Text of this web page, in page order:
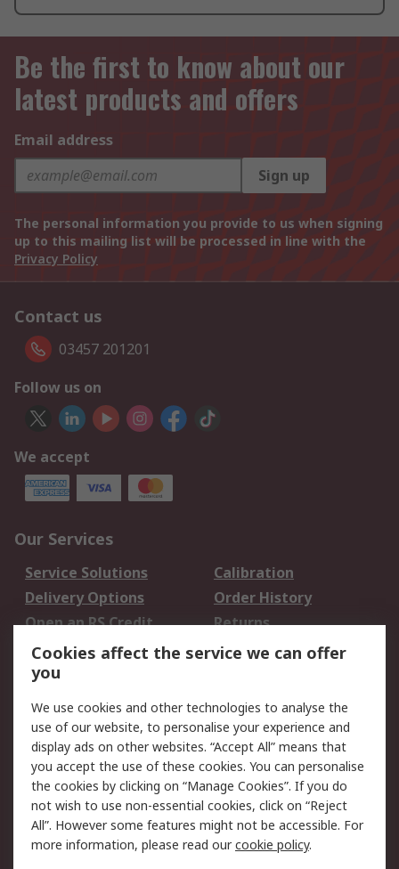
Be the first to know about our
latest products and offers
Email address
Sign up
The personal information you provide to us when signing
up to this mailing list will be processed in line with the
Privacy Policy
Contact us
03457 201201
Follow us on
We accept
Our Services
Service Solutions
Calibration
Delivery Options
Order History
Open an RS Credit
Account
Returns
Scheduled Orders
Legal
Cookie Policy
Email Security
Privacy Policy -
Updated
Website Terms
Terms and Conditions
of Sale
Cookies affect the service we can offer
you
We use cookies and other technologies to analyse the
use of our website, to personalise your experience and
display ads on other websites. “Accept All” means that
you accept the use of these cookies. You can personalise
the cookies by clicking on “Manage Cookies”. If you do
not wish to use non-essential cookies, click on “Reject
All”. However some features might not be accessible. For
more information, please read ourcookie policy.